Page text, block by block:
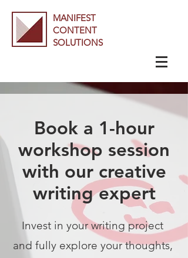
MANIFEST
CONTENT
SOLUTIONS
Book a 1-hour
workshop session
with our creative
writing expert
Invest in your writing project
and fully explore your thoughts,